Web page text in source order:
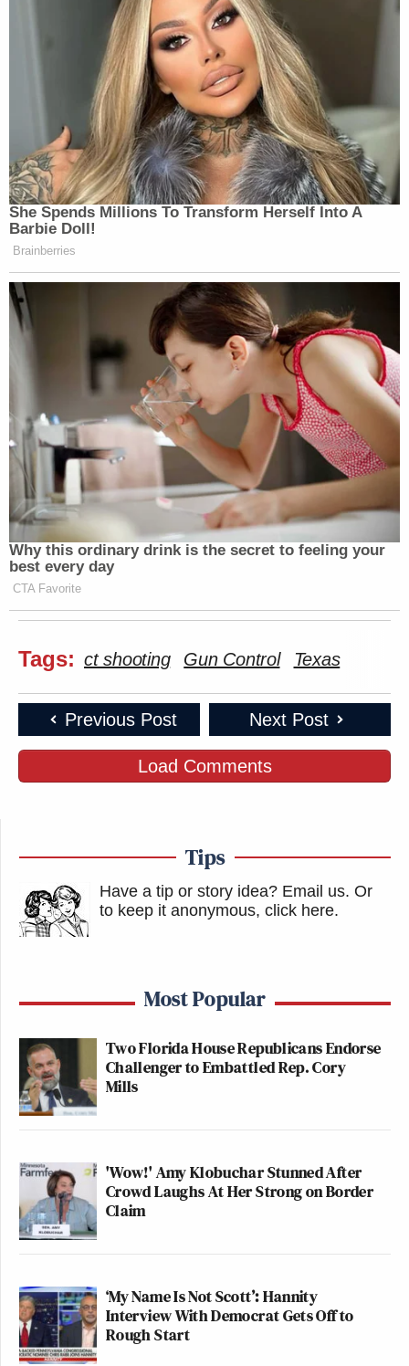
She Spends Millions To Transform Herself Into A
Barbie Doll!
Brainberries
Why this ordinary drink is the secret to feeling your
best every day
CTA Favorite
Tags: ct shooting Gun Control Texas
Previous Post Next Post
Load Comments
Tips
Have a tip or story idea? Email us. Or
to keep it anonymous, click here.
Most Popular
Two Florida House Republicans Endorse
Challenger to Embattled Rep. Cory
Mills
'Wow!' Amy Klobuchar Stunned After
Crowd Laughs At Her Strong on Border
Claim
‘My Name Is Not Scott’: Hannity
Interview With Democrat Gets Off to
Rough Start